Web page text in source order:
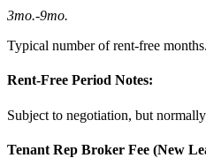
3mo.-9mo.
Typical number of rent-free months.
Rent-Free Period Notes:
Subject to negotiation, but
Tenant Rep Broker Fee (New